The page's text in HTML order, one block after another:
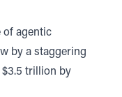
of agentic
by a staggering
trillion by